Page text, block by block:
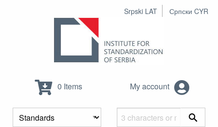
Srpski LAT Српски CYR
0 Items My account